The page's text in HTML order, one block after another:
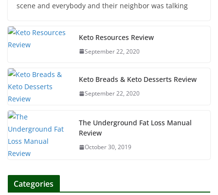
scene and everybody and their neighbor was talking
Keto Resources Review
September 22, 2020
Keto Breads & Keto Desserts Review
September 22, 2020
The Underground Fat Loss Manual
Review
October 30, 2019
Categories